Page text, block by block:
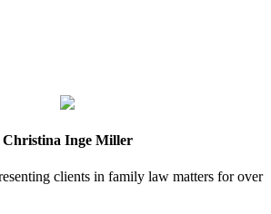
Christina Inge Miller
clients in family law matters for over